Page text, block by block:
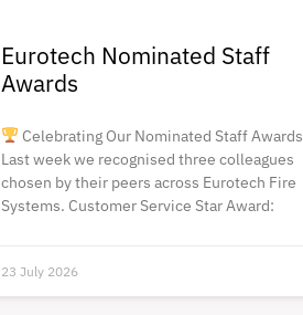
Eurotech Nominated Staff
Awards
Celebrating Our Nominated Staff Awards
Last week we recognised three colleagues
chosen by their peers across Eurotech Fire
Systems. Customer Service Star Award:
23 July 2026